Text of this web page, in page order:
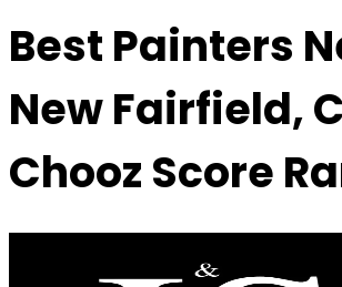
Best Painters
New Fairfield,
Chooz Score